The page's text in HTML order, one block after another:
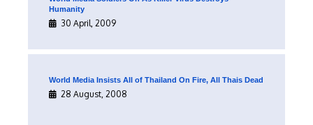
Humanity
30 April, 2009
World Media Insists All of Thailand On Fire, All Thais Dead
28 August, 2008